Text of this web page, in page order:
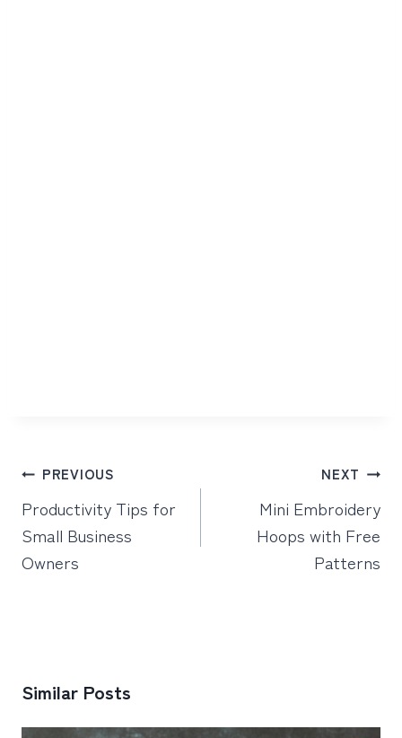
Post
navigation
PREVIOUS
Productivity Tips for
Small Business
Owners
NEXT
Mini Embroidery
Hoops with Free
Patterns
Similar Posts